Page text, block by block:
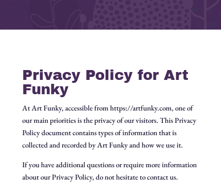
Privacy Policy for Art
Funky
At Art Funky, accessible from https://artfunky.com, one of
our main priorities is the privacy of our visitors. This Privacy
Policy document contains types of information that is
collected and recorded by Art Funky and how we use it.
If you have additional questions or require more information
about our Privacy Policy, do not hesitate to contact us.